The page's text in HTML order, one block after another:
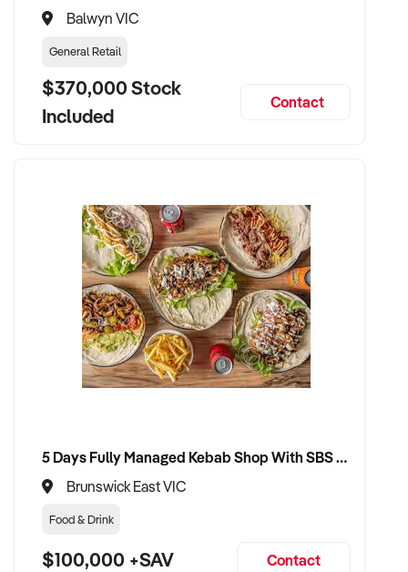
business itself or business equipment.
Balwyn VIC
General Retail
$370,000 Stock
Included
Contact
5 Days Fully Managed Kebab Shop With SBS Approval until 2030 Liquor License included
Brunswick East VIC
Food & Drink
$100,000 +SAV Contact